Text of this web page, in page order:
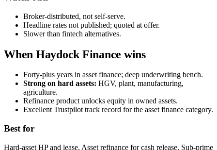
Broker-distributed, not self-serve.
Headline rates not published; quoted at offer.
Slower than fintech alternatives.
When Haydock Finance wins
Forty-plus years in asset finance; deep underwriting bench.
Strong on hard assets: HGV, plant, manufacturing,
agriculture.
Refinance product unlocks equity in owned assets.
Excellent Trustpilot track record for the asset finance category.
Best for
Hard-asset HP and lease, Asset refinance for cash release, Sub-prime